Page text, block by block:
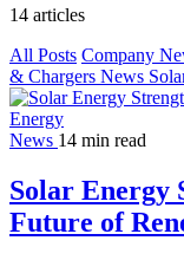
14 articles
All Posts Company
& Chargers News
News 14 min read
Solar Energy
Future of